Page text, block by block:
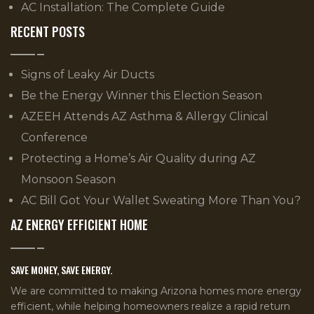
AC Installation: The Complete Guide
RECENT POSTS
Signs of Leaky Air Ducts
Be the Energy Winner this Election Season
AZEEH Attends AZ Asthma & Allergy Clinical
Conference
Protecting a Home’s Air Quality during AZ
Monsoon Season
AC Bill Got Your Wallet Sweating More Than You?
AZ ENERGY EFFICIENT HOME
SAVE MONEY, SAVE ENERGY.
We are committed to making Arizona homes more energy
efficient, while helping homeowners realize a rapid return